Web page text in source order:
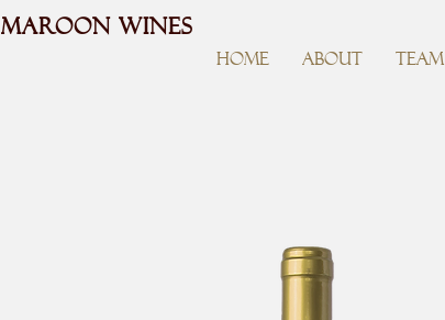
MAROON WINES
HOME ABOUT TEAM